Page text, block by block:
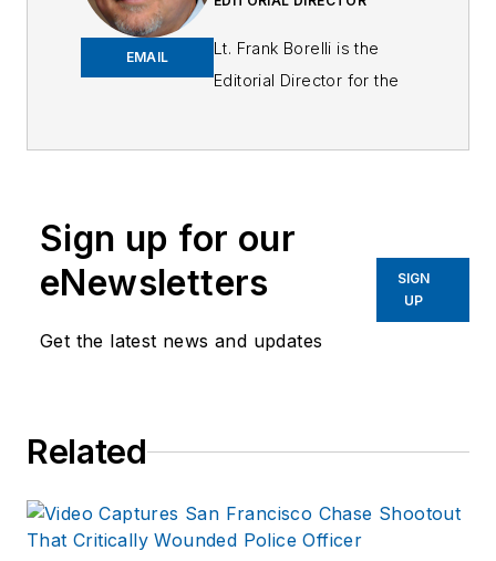
EMAIL
Lt. Frank Borelli is the
Editorial Director for the
40 years of law
enforcement operations,
training experience to the
numerous books
available on
Amazon.comand
Sign up for our
eNewsletters
Get the latest news and updates
SIGN
UP
Related